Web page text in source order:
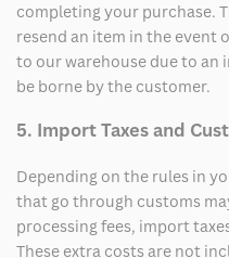
completing your purchase.
resend an item in the event
to our warehouse due to an
be borne by the customer.
5. Import Taxes and
Depending on the rules in
that go through customs
processing fees, import
These extra costs are not